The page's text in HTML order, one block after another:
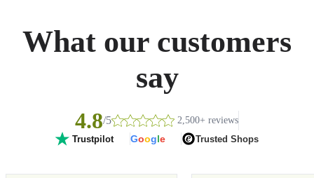
What our customers
say
4.8/5 2,500+ reviews
Trustpilot Google Trusted Shops